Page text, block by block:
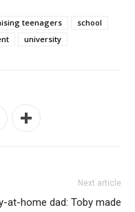
teenagers
school
university
Next article
at-home dad: Toby made